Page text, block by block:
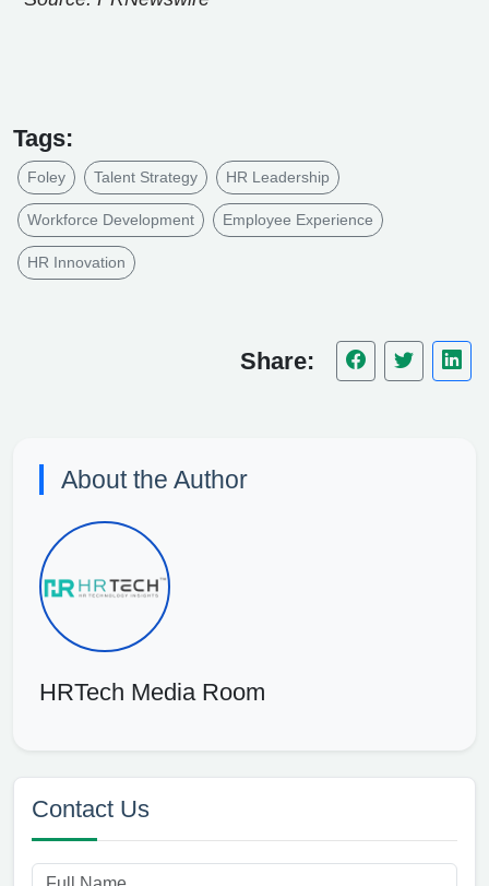
Tags:
Foley Talent Strategy HR Leadership
Workforce Development Employee Experience
HR Innovation
Share:
About the Author
HRTech Media Room
Contact Us